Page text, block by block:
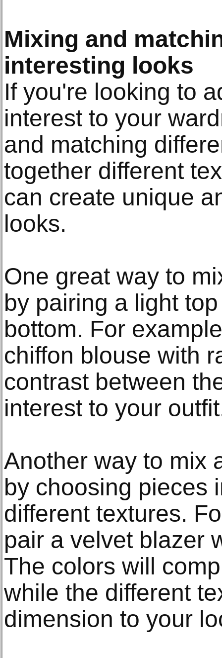
Mixing and
interesting looks
If you're looking to
interest to your
and matching
together different
can create unique
looks.
One great way to
by pairing a light
bottom. For
chiffon blouse with
contrast between
interest to your
Another way to mix
by choosing pieces
different textures.
pair a velvet blazer
The colors will
while the different
dimension to your